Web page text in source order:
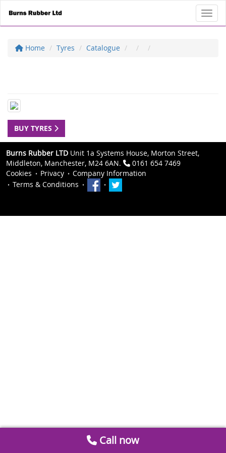
Home Tyres Catalogue
BUY TYRES
Burns Rubber LTD Unit 1a Systems House, Morton Street,
Middleton, Manchester, M24 6AN.
0161 654 7469
Cookies
Privacy
Company Information
Terms & Conditions
Call now